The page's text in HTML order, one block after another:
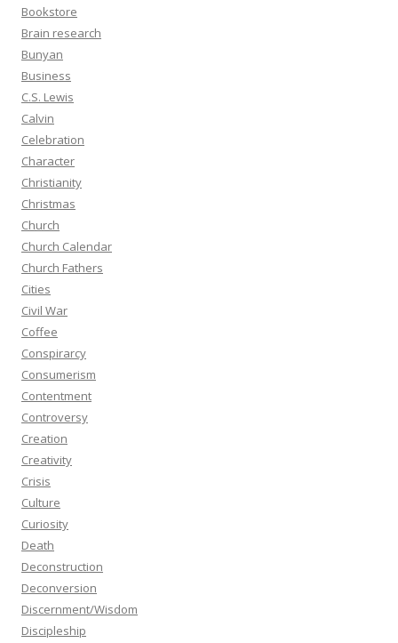
Bookstore
Brain research
Bunyan
Business
C.S. Lewis
Calvin
Celebration
Character
Christianity
Christmas
Church
Church Calendar
Church Fathers
Cities
Civil War
Coffee
Conspirarcy
Consumerism
Contentment
Controversy
Creation
Creativity
Crisis
Culture
Curiosity
Death
Deconstruction
Deconversion
Discernment/Wisdom
Discipleship